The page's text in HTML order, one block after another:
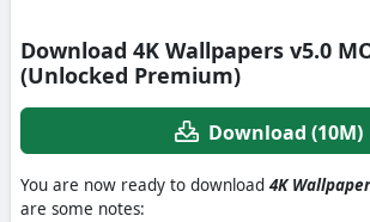
Download 4K Wallpapers v5.0
(Unlocked Premium)
Download (10M)
You are now ready to download 4K
are some notes: